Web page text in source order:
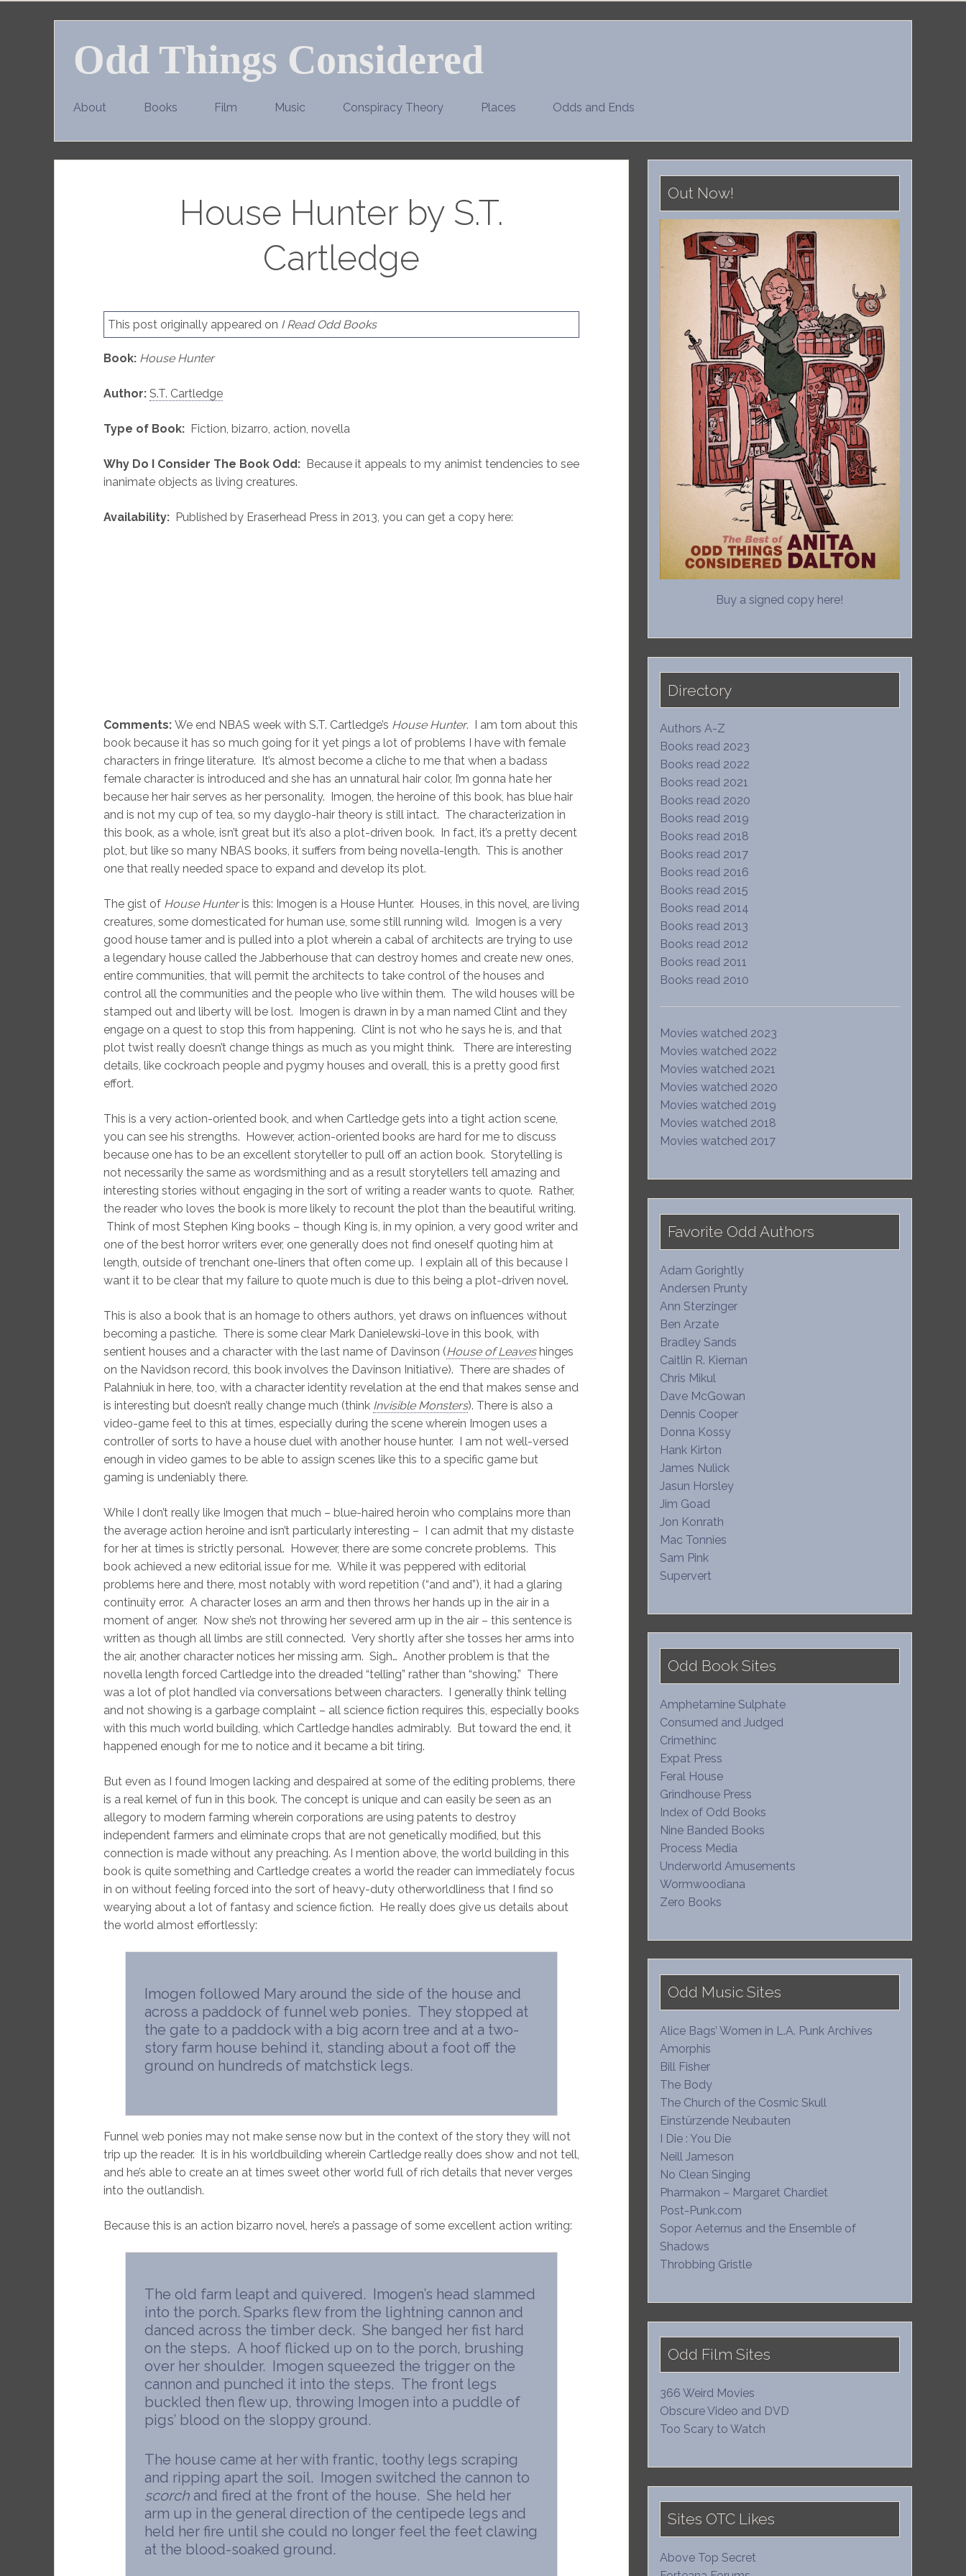
Odd Things Considered
About Books Film Music Conspiracy Theory Places Odds and Ends
House Hunter by S.T.
Cartledge
This post originally appeared on I Read Odd Books
Book: House Hunter
Author: S.T. Cartledge
Type of Book:Fiction, bizarro, action, novella
Why Do I Consider The Book Odd:Because it appeals to my animist tendencies to see
inanimate objects as living creatures.
Availability:Published by Eraserhead Press in 2013, you can get a copy here:
Comments: We end NBAS week with S.T. Cartledge’s House Hunter. I am torn about this
book because it has so much going for it yet pings a lot of problems I have with female
characters in fringe literature. It’s almost become a cliche to me that when a badass
female character is introduced and she has an unnatural hair color, I’m gonna hate her
because her hair serves as her personality. Imogen, the heroine of this book, has blue hair
and is not my cup of tea, so my dayglo-hair theory is still intact. The characterization in
this book, as a whole, isn’t great but it’s also a plot-driven book. In fact, it’s a pretty decent
plot, but like so many NBAS books, it suffers from being novella-length. This is another
one that really needed space to expand and develop its plot.
The gist of House Hunteris this: Imogen is a House Hunter. Houses, in this novel, are living
creatures, some domesticated for human use, some still running wild. Imogen is a very
good house tamer and is pulled into a plot wherein a cabal of architects are trying to use
a legendary house called the Jabberhouse that can destroy homes and create new ones,
entire communities, that will permit the architects to take control of the houses and
control all the communities and the people who live within them. The wild houses will be
stamped out and liberty will be lost. Imogen is drawn in by a man named Clint and they
engage on a quest to stop this from happening. Clint is not who he says he is, and that
plot twist really doesn’t change things as much as you might think. There are interesting
details, like cockroach people and pygmy houses and overall, this is a pretty good first
effort.
This is a very action-oriented book, and when Cartledge gets into a tight action scene,
you can see his strengths. However, action-oriented books are hard for me to discuss
because one has to be an excellent storyteller to pull off an action book. Storytelling is
not necessarily the same as wordsmithing and as a result storytellers tell amazing and
interesting stories without engaging in the sort of writing a reader wants to quote. Rather,
the reader who loves the book is more likely to recount the plot than the beautiful writing.
Think of most Stephen King books – though King is, in my opinion, a very good writer and
one of the best horror writers ever, one generally does not find oneself quoting him at
length, outside of trenchant one-liners that often come up. I explain all of this because I
want it to be clear that my failure to quote much is due to this being a plot-driven novel.
This is also a book that is an homage to others authors, yet draws on influences without
becoming a pastiche. There is some clear Mark Danielewski-love in this book, with
sentient houses and a character with the last name of Davinson (House of Leaveshinges
on the Navidson record, this book involves the Davinson Initiative). There are shades of
Palahniuk in here, too, with a character identity revelation at the end that makes sense and
is interesting but doesn’t really change much (think Invisible Monsters). There is also a
video-game feel to this at times, especially during the scene wherein Imogen uses a
controller of sorts to have a house duel with another house hunter. I am not well-versed
enough in video games to be able to assign scenes like this to a specific game but
gaming is undeniably there.
While I don’t really like Imogen that much – blue-haired heroin who complains more than
the average action heroine and isn’t particularly interesting – I can admit that my distaste
for her at times is strictly personal. However, there are some concrete problems. This
book achieved a new editorial issue for me. While it was peppered with editorial
problems here and there, most notably with word repetition (“and and”), it had a glaring
continuity error. A character loses an arm and then throws her hands up in the air in a
moment of anger. Now she’s not throwing her severed arm up in the air – this sentence is
written as though all limbs are still connected. Very shortly after she tosses her arms into
the air, another character notices her missing arm. Sigh… Another problem is that the
novella length forced Cartledge into the dreaded “telling” rather than “showing.” There
was a lot of plot handled via conversations between characters. I generally think telling
and not showing is a garbage complaint – all science fiction requires this, especially books
with this much world building, which Cartledge handles admirably. But toward the end, it
happened enough for me to notice and it became a bit tiring.
But even as I found Imogen lacking and despaired at some of the editing problems, there
is a real kernel of fun in this book. The concept is unique and can easily be seen as an
allegory to modern farming wherein corporations are using patents to destroy
independent farmers and eliminate crops that are not genetically modified, but this
connection is made without any preaching. As I mention above, the world building in this
book is quite something and Cartledge creates a world the reader can immediately focus
in on without feeling forced into the sort of heavy-duty otherworldliness that I find so
wearying about a lot of fantasy and science fiction. He really does give us details about
the world almost effortlessly:
Imogen followed Mary around the side of the house and
across a paddock of funnel web ponies. They stopped at
the gate to a paddock with a big acorn tree and at a two-
story farm house behind it, standing about a foot off the
ground on hundreds of matchstick legs.
Funnel web ponies may not make sense now but in the context of the story they will not
trip up the reader. It is in his worldbuilding wherein Cartledge really does show and not tell,
and he’s able to create an at times sweet other world full of rich details that never verges
into the outlandish.
Because this is an action bizarro novel, here’s a passage of some excellent action writing:
The old farm leapt and quivered. Imogen’s head slammed
into the porch. Sparks flew from the lightning cannon and
danced across the timber deck. She banged her fist hard
on the steps. A hoof flicked up on to the porch, brushing
over her shoulder. Imogen squeezed the trigger on the
cannon and punched it into the steps. The front legs
buckled then flew up, throwing Imogen into a puddle of
pigs’ blood on the sloppy ground.
The house came at her with frantic, toothy legs scraping
and ripping apart the soil. Imogen switched the cannon to
scorchand fired at the front of the house. She held her
arm up in the general direction of the centipede legs and
held her fire until she could no longer feel the feet clawing
at the blood-soaked ground.
Out Now!
Buy a signed copy here!
Directory
Authors A-Z
Books read 2023
Books read 2022
Books read 2021
Books read 2020
Books read 2019
Books read 2018
Books read 2017
Books read 2016
Books read 2015
Books read 2014
Books read 2013
Books read 2012
Books read 2011
Books read 2010
Movies watched 2023
Movies watched 2022
Movies watched 2021
Movies watched 2020
Movies watched 2019
Movies watched 2018
Movies watched 2017
Favorite Odd Authors
Adam Gorightly
Andersen Prunty
Ann Sterzinger
Ben Arzate
Bradley Sands
Caitlin R. Kiernan
Chris Mikul
Dave McGowan
Dennis Cooper
Donna Kossy
Hank Kirton
James Nulick
Jasun Horsley
Jim Goad
Jon Konrath
Mac Tonnies
Sam Pink
Supervert
Odd Book Sites
Amphetamine Sulphate
Consumed and Judged
Crimethinc
Expat Press
Feral House
Grindhouse Press
Index of Odd Books
Nine Banded Books
Process Media
Underworld Amusements
Wormwoodiana
Zero Books
Odd Music Sites
Alice Bags’ Women in L.A. Punk Archives
Amorphis
Bill Fisher
The Body
The Church of the Cosmic Skull
Einstürzende Neubauten
I Die : You Die
Neill Jameson
No Clean Singing
Pharmakon – Margaret Chardiet
Post-Punk.com
Sopor Aeternus and the Ensemble of
Shadows
Throbbing Gristle
Odd Film Sites
366 Weird Movies
Obscure Video and DVD
Too Scary to Watch
Sites OTC Likes
Above Top Secret